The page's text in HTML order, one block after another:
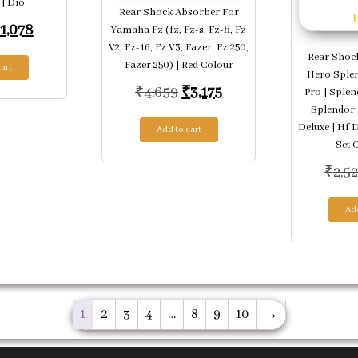
| Dio
price was: ₹1,463.
1,078Current price is: ₹1,078.
Rear Shock Absorber For
Yamaha Fz (fz, Fz-s, Fz-fi, Fz
V2, Fz-16, Fz V3, Fazer, Fz 250,
Fazer 250) | Red Colour
₹4,659 Original price was: ₹4,659.
₹3,175Current price is:
Add to cart
Rear
Hero
Pro |
Splendor
Deluxe | Hf
Set
₹
1 2 3 4 … 8 9 10 →